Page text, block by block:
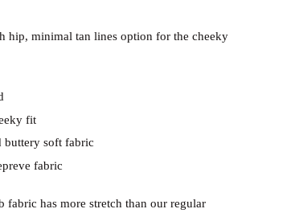
hip, minimal tan lines option for the cheeky
fit
buttery soft fabric
fabric
fabric has more stretch than our regular